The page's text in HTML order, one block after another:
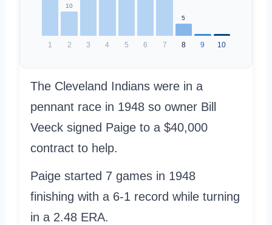
10
5
1 2 3 4 5 6 7 8 9 10
The Cleveland Indians were in a
pennant race in 1948 so owner Bill
Veeck signed Paige to a $40,000
contract to help.
Paige started 7 games in 1948
finishing with a 6-1 record while turning
in a 2.48 ERA.